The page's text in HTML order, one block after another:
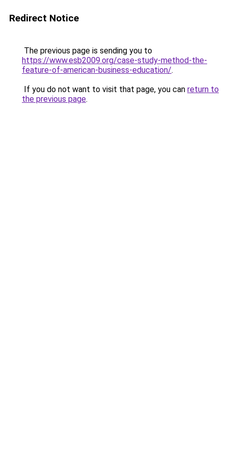
Redirect Notice
The previous page is sending you to
https://www.esb2009.org/case-study-method-the-
feature-of-american-business-education/.
If you do not want to visit that page, you can return to
the previous page.